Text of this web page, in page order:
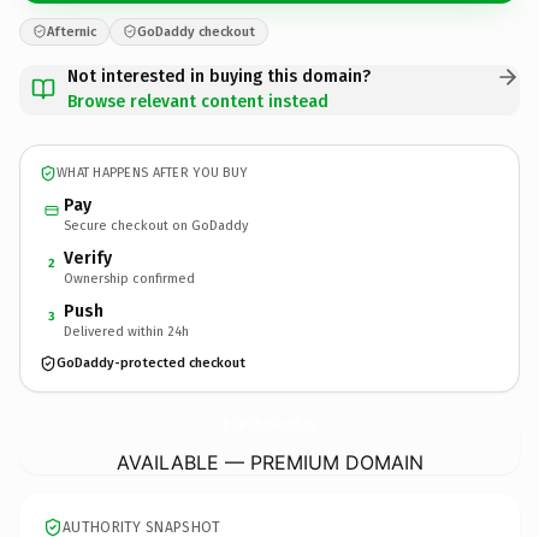
Afternic GoDaddy checkout
Not interested in buying this domain?
Browse relevant content instead
WHAT HAPPENS AFTER YOU BUY
Pay
Secure checkout on GoDaddy
2 Verify
Ownership confirmed
3 Push
Delivered within 24h
GoDaddy-protected checkout
AVAILABLE — PREMIUM DOMAIN
AUTHORITY SNAPSHOT